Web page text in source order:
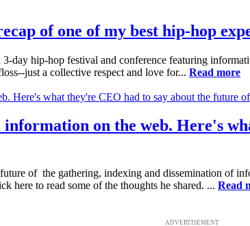
of one of my best hip-hop
day hip-hop festival and conference featuring
just a collective respect and love for... Read more
on the web. Here's
of the gathering, indexing and dissemination of
here to read some of the thoughts he shared. ... Read
ADVERTISEMENT